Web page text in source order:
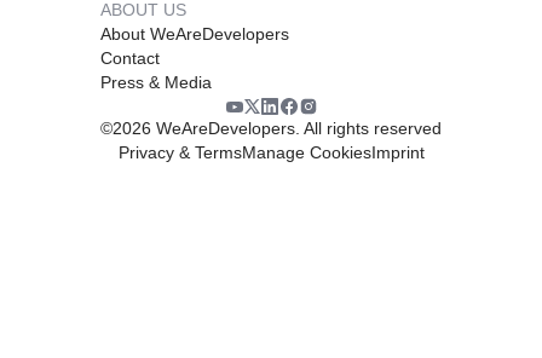
ABOUT US
About WeAreDevelopers
Contact
Press & Media
©2026 WeAreDevelopers. All rights reserved
Privacy & TermsManage CookiesImprint